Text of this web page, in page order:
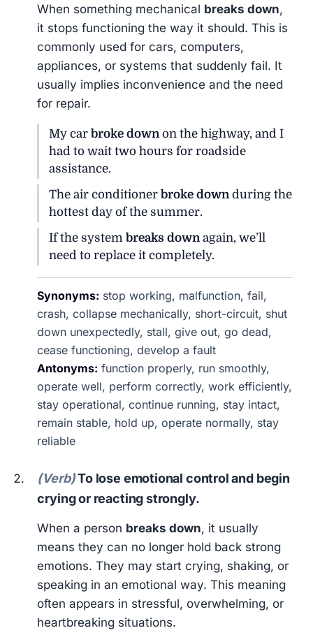
When something mechanical breaks down,
it stops functioning the way it should. This is
commonly used for cars, computers,
appliances, or systems that suddenly fail. It
usually implies inconvenience and the need
for repair.
My car broke downon the highway, and I
had to wait two hours for roadside
assistance.
The air conditioner broke downduring the
hottest day of the summer.
If the system breaks downagain, we’ll
need to replace it completely.
Synonyms: stop working, malfunction, fail,
crash, collapse mechanically, short-circuit, shut
down unexpectedly, stall, give out, go dead,
cease functioning, develop a fault
Antonyms: function properly, run smoothly,
operate well, perform correctly, work efficiently,
stay operational, continue running, stay intact,
remain stable, hold up, operate normally, stay
reliable
(Verb)To lose emotional control and begin
crying or reacting strongly.
When a person breaks down, it usually
means they can no longer hold back strong
emotions. They may start crying, shaking, or
speaking in an emotional way. This meaning
often appears in stressful, overwhelming, or
heartbreaking situations.